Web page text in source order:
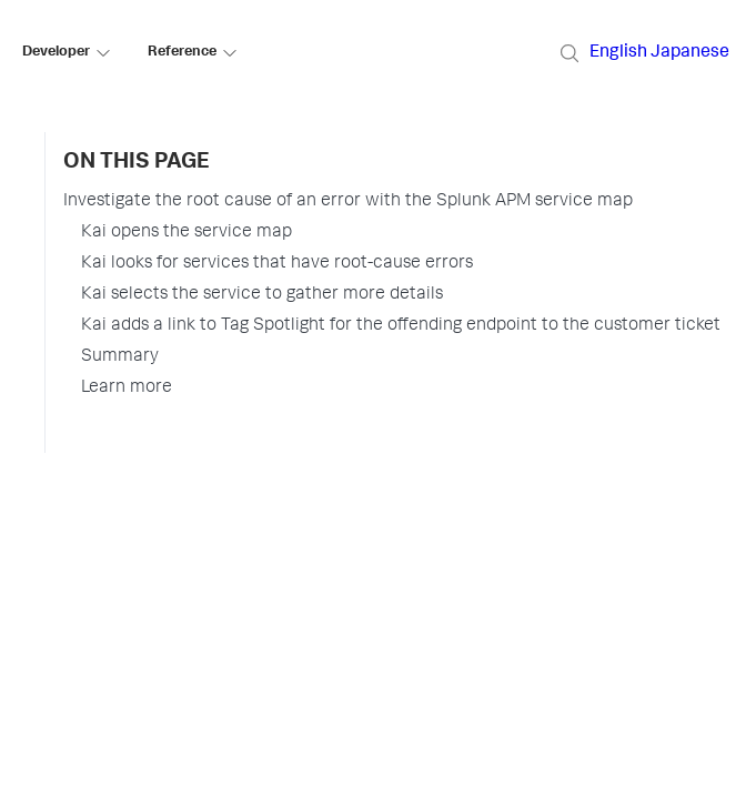
Developer Reference English Japanese
ON THIS PAGE
Investigate the root cause of an error with the Splunk APM service map
Kai opens the service map
Kai looks for services that have root-cause errors
Kai selects the service to gather more details
Kai adds a link to Tag Spotlight for the offending endpoint to the customer ticket
Summary
Learn more